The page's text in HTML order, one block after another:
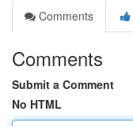
Comments
Comments
Submit a Comment
No HTML